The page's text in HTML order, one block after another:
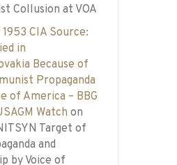
Collusion at VOA
1953 CIA Source:
in
Because of
Propaganda
of America – BBG
Watch on
Target of
and
by Voice of